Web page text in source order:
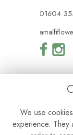
01604
We use
experience. They